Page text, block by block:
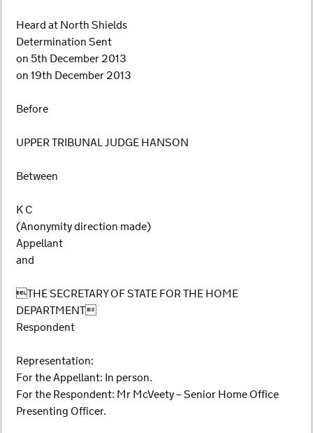
Heard at North Shields
Determination Sent
on 5th December 2013
on 19th December 2013
Before
UPPER TRIBUNAL JUDGE HANSON
Between
K C
(Anonymity direction made)
Appellant
and
THE SECRETARY OF STATE FOR THE HOME
DEPARTMENT
Respondent
Representation:
For the Appellant: In person.
For the Respondent: Mr McVeety – Senior Home Office
Presenting Officer.